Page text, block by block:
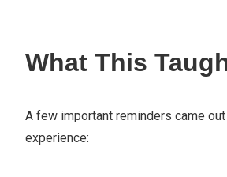
What This
A few important reminders came
experience: